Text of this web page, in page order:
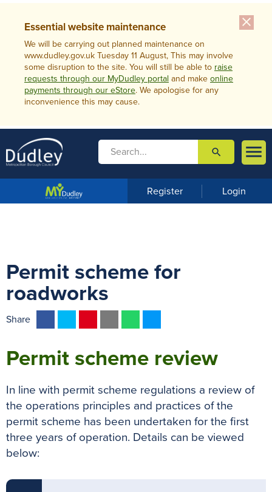
close
Essential website maintenance
We will be carrying out planned maintenance on
www.dudley.gov.uk Tuesday 11 August, This may involve
some disruption to the site. You will still be able to raise
requests through our MyDudley portal and make online
payments through our eStore. We apologise for any
inconvenience this may cause.

m
u
 search
Register Login
Permit scheme for
roadworks
Share
c
e
o
o
k
t
e
r
n
t
r
e
s
t
i
t
A
p
p
s
n
g
e
r
Permit scheme review
In line with permit scheme regulations a review of
the operations principles and practices of the
permit scheme has been undertaken for the first
three years of operation. Details can be viewed
below: